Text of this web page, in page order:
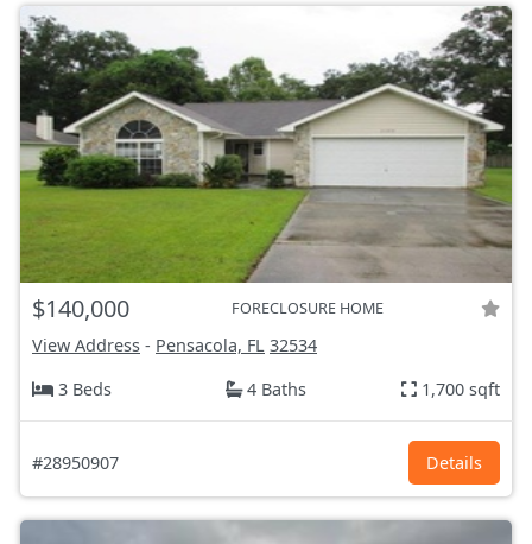
$140,000 FORECLOSURE HOME
View Address - Pensacola, FL 32534
3 Beds
4 Baths 1,700 sqft
#28950907 Details